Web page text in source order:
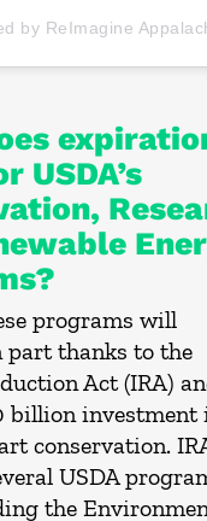
USDA’s
programs will
part thanks to the
Act (IRA)
billion investment
conservation.
USDA
the